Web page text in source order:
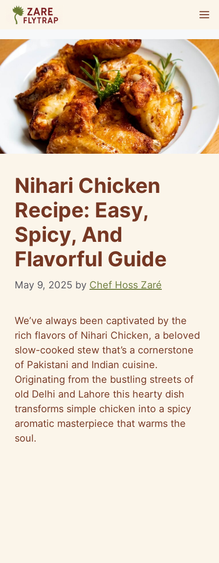
Skip
content
Nihari Chicken
Recipe: Easy,
Spicy, And
Flavorful Guide
May 9, 2025 by Chef Hoss Zaré
We’ve always been captivated by the
rich flavors of Nihari Chicken, a beloved
slow-cooked stew that’s a cornerstone
of Pakistani and Indian cuisine.
Originating from the bustling streets of
old Delhi and Lahore this hearty dish
transforms simple chicken into a spicy
aromatic masterpiece that warms the
soul.